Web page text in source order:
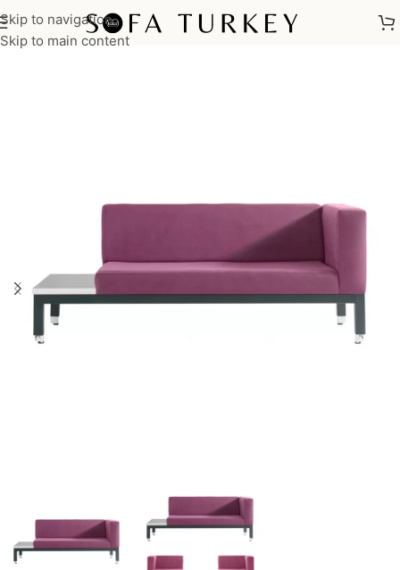
Skip to navigation
Skip to main content
Home/Commercial/Office